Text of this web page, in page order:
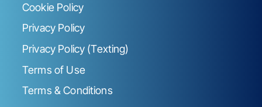
Cookie Policy
Privacy Policy
Privacy Policy (Texting)
Terms of Use
Terms & Conditions